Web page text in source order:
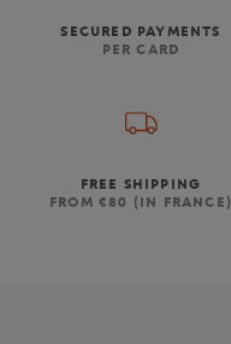
SECURED PAYMENTS
PER CARD
FREE SHIPPING
FROM €80 (IN FRANCE)